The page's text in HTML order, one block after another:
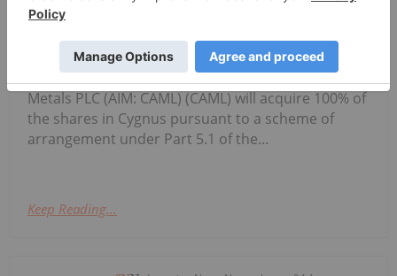
Cygnus Metals Limited: Scheme
Transaction Update
(Cygnus or the Company) refers to its proposed
scheme of arrangement under which Central Asia
Metals PLC (AIM: CAML) (CAML) will acquire 100% of
the shares in Cygnus pursuant to a scheme of
arrangement under Part 5.1 of the...
Keep Reading...